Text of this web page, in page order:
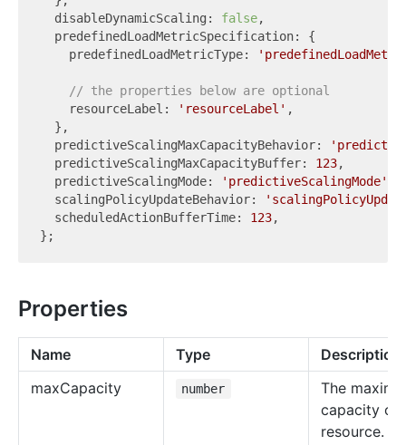
  disableDynamicScaling:
false,
  predefinedLoadMetricSpecification: {
    predefinedLoadMetricType:
// the properties below are optional
    resourceLabel:
'resourceLabel' ,
  },
  predictiveScalingMaxCapacityBehavior:
  predictiveScalingMaxCapacityBuffer:
123,
  predictiveScalingMode:
'predictiveScalingMode'
  scalingPolicyUpdateBehavior:
  scheduledActionBufferTime:
123,
Properties
Name Type
Description
maxCapacity number
The
capacity of
resource.